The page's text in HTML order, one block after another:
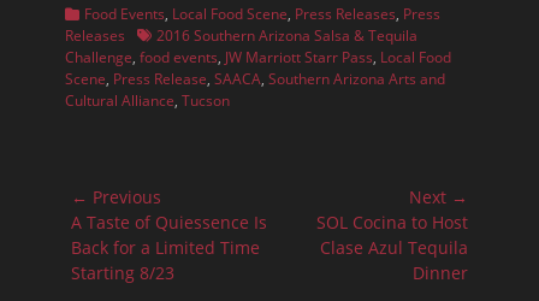
Categories
Food Events, Local Food Scene, Press Releases, Press
Releases
Tags2016 Southern Arizona Salsa & Tequila
Challenge, food events, JW Marriott Starr Pass, Local Food
Scene, Press Release, SAACA, Southern Arizona Arts and
Cultural Alliance, Tucson
Post
navigation
← Previous
Previous
post:
A Taste of Quiessence Is
Back for a Limited Time
Starting 8/23
Next →
SOL Cocina to Host
Clase Azul Tequila
Dinner